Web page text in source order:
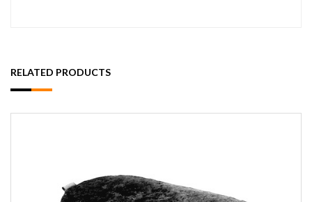
RELATED PRODUCTS